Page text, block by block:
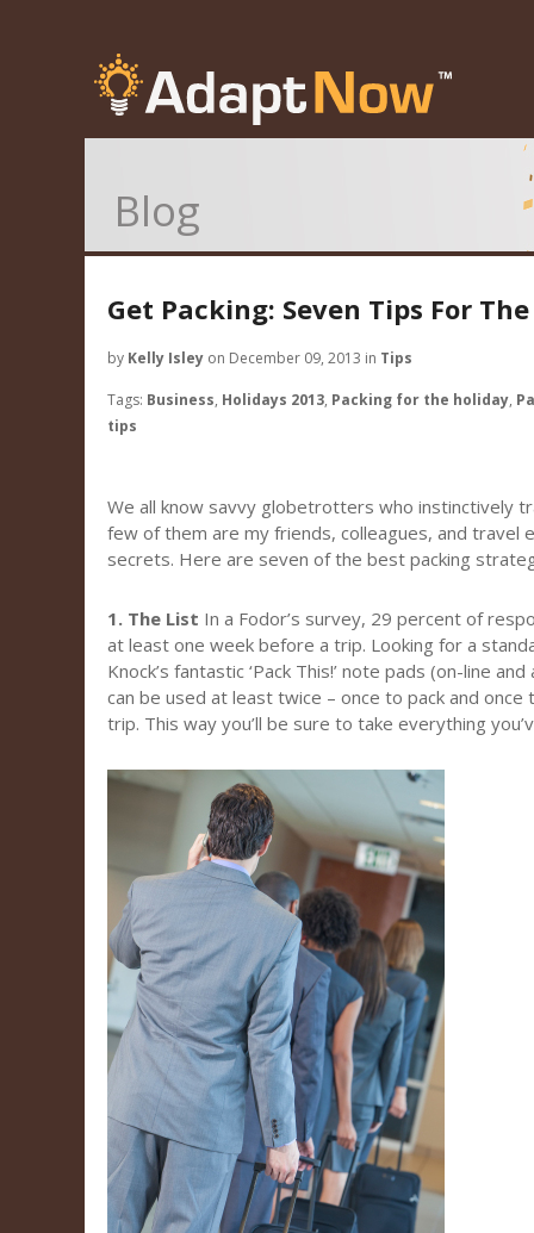
Blog
Get Packing: Seven Tips For
by Kelly Isley on December 09, 2013 in Tips
Tags: Business, Holidays 2013, Packing for the holiday,
tips
We all know savvy globetrotters who instinctively
few of them are my friends, colleagues, and travel
secrets. Here are seven of the best packing
1. The List In a Fodor’s survey, 29 percent of
at least one week before a trip. Looking for a
Knock’s fantastic ‘Pack This!’ note pads (on-line
can be used at least twice – once to pack and
trip. This way you’ll be sure to take everything